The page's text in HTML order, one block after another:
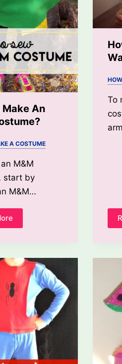
Make An
A COSTUME
M&M
start by
M&M…
To